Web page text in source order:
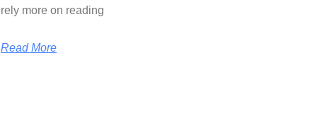
rely more on reading
Read More